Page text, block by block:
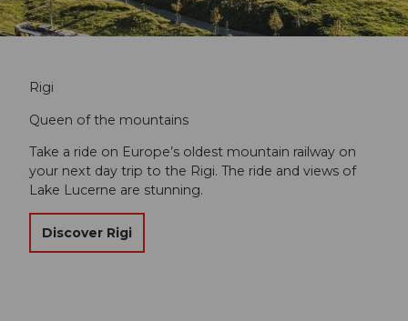
Rigi
Queen of the mountains
Take a ride on Europe’s oldest mountain railway on
your next day trip to the Rigi. The ride and views of
Lake Lucerne are stunning.
Discover Rigi